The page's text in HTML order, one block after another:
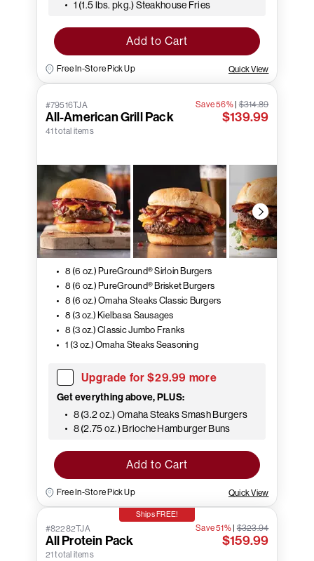
1 (1.5 lbs. pkg.) Steakhouse Fries
Add to Cart
Free In-Store Pick Up Quick View
#79516TJA
All-American Grill Pack
41 total items
Save 56%|$314.89
$139.99
8 (6 oz.) PureGround® Sirloin Burgers
8 (6 oz.) PureGround® Brisket Burgers
8 (6 oz.) Omaha Steaks Classic Burgers
8 (3 oz.) Kielbasa Sausages
8 (3 oz.) Classic Jumbo Franks
1 (3 oz.) Omaha Steaks Seasoning
Upgrade for $29.99 more
Get everything above, PLUS:
8 (3.2 oz.) Omaha Steaks Smash Burgers
8 (2.75 oz.) Brioche Hamburger Buns
Add to Cart
Free In-Store Pick Up Quick View
Ships FREE!
#82282TJA
All Protein Pack
21 total items
Save 51%|$323.94
$159.99